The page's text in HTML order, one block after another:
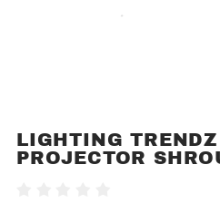
Purchase
Lighting
LIGHTING
PROJECTOR